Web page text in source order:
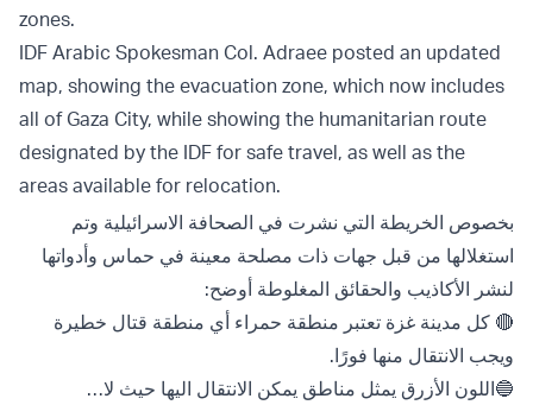
zones.
IDF Arabic Spokesman Col. Adraee posted an updated
map, showing the evacuation zone, which now includes
all of Gaza City, while showing the humanitarian route
designated by the IDF for safe travel, as well as the
areas available for relocation.
بخصوص الخريطة التي نشرت في الصحافة الاسرائيلية وتم
استغلالها من قبل جهات ذات مصلحة معينة في حماس وأدواتها
لنشر الأكاذيب والحقائق المغلوطة أوضح:
🔴 كل مدينة غزة تعتبر منطقة حمراء أي منطقة قتال خطيرة
ويجب الانتقال منها فورًا.
🔵اللون الأزرق يمثل مناطق يمكن الانتقال اليها حيث لا…